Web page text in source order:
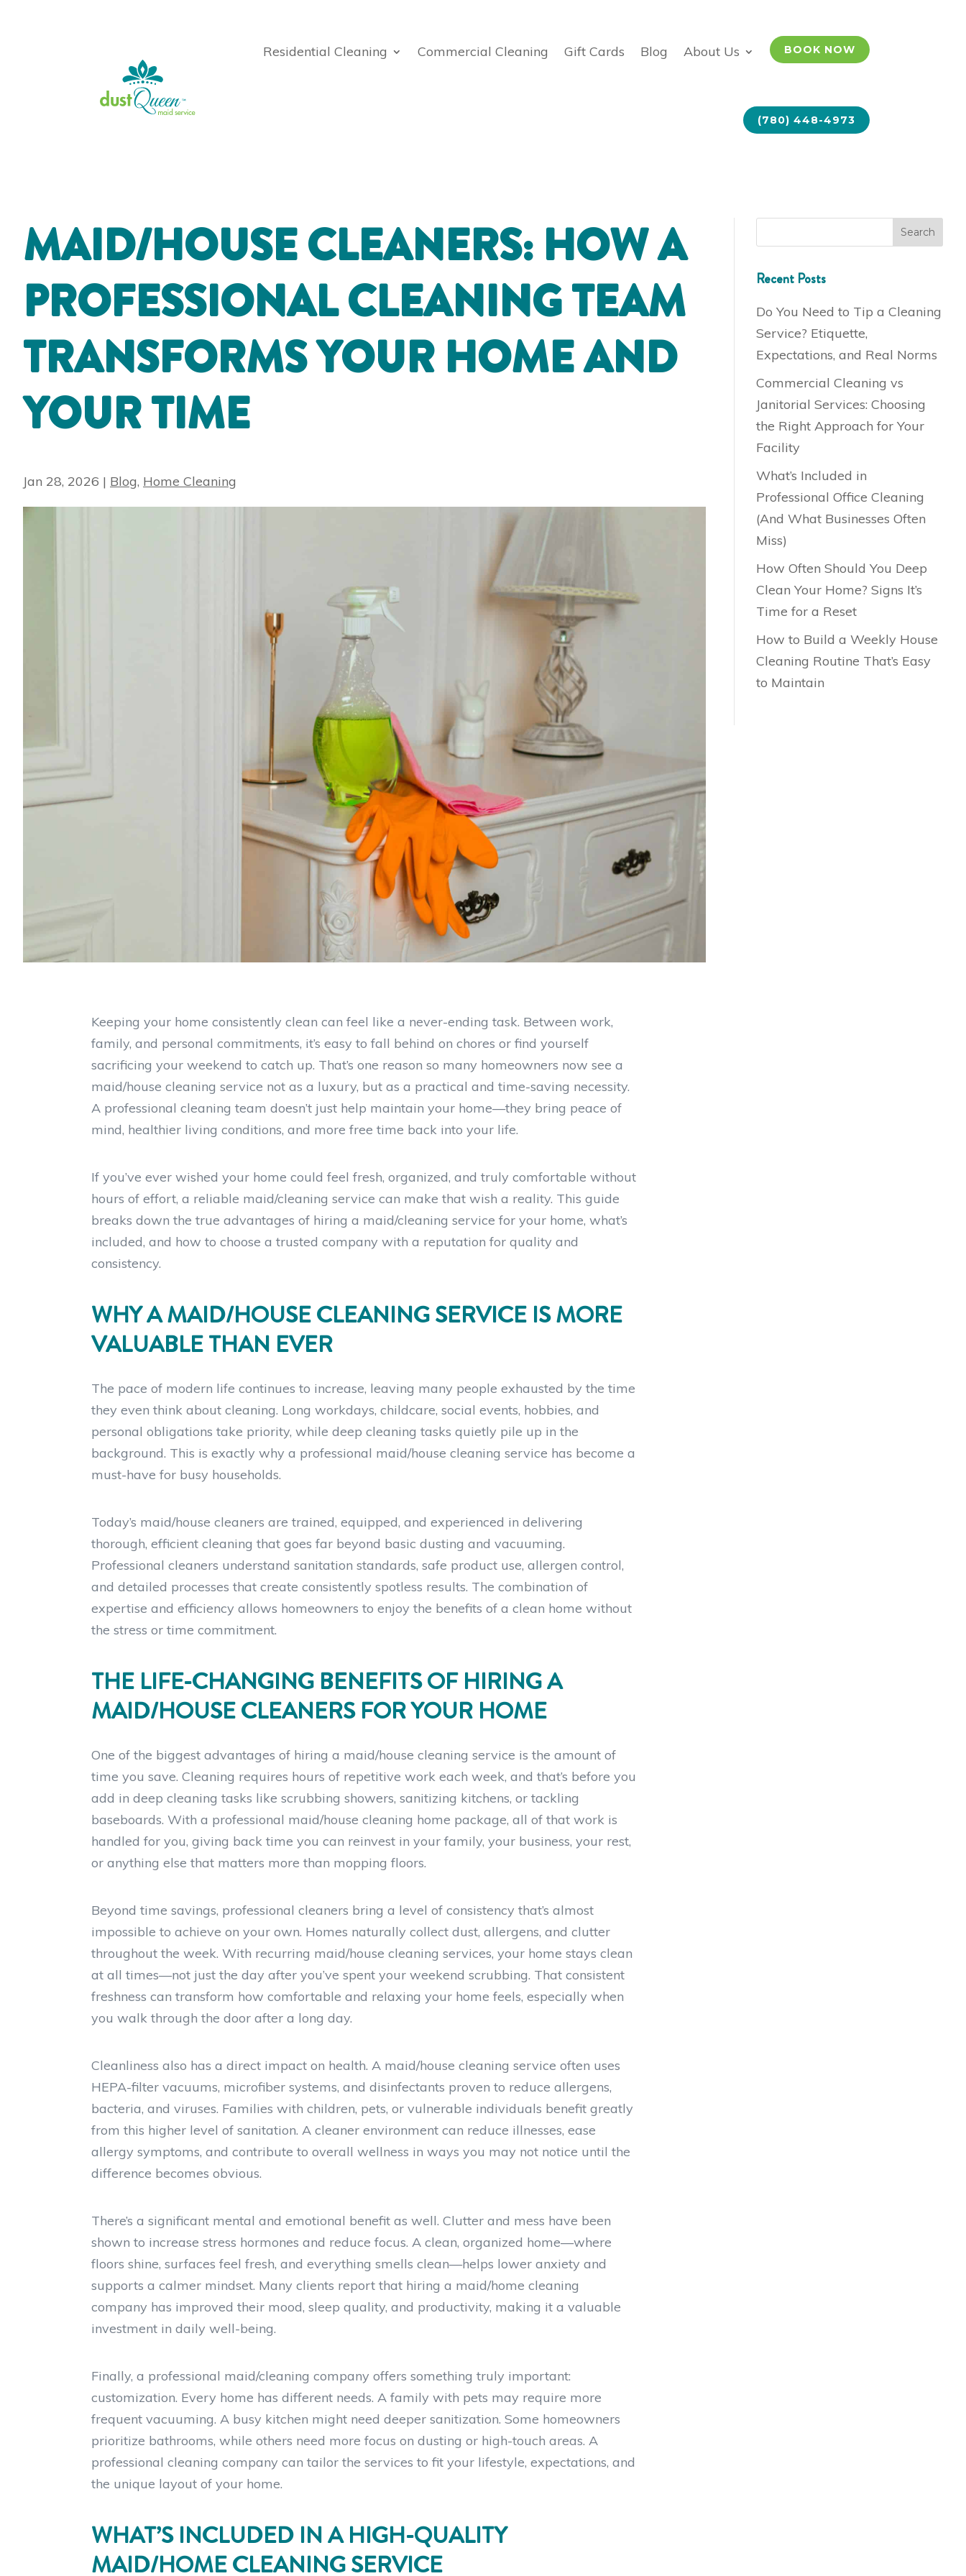
Residential Cleaning Commercial Cleaning Gift Cards Blog About Us BOOK NOW
(780) 448-4973
MAID/HOUSE CLEANERS: HOW A
PROFESSIONAL CLEANING TEAM
TRANSFORMS YOUR HOME AND
YOUR TIME
Jan 28, 2026 | Blog, Home Cleaning
Keeping your home consistently clean can feel like a never-ending task. Between work,
family, and personal commitments, it’s easy to fall behind on chores or find yourself
sacrificing your weekend to catch up. That’s one reason so many homeowners now see a
maid/house cleaning service not as a luxury, but as a practical and time-saving necessity.
A professional cleaning team doesn’t just help maintain your home—they bring peace of
mind, healthier living conditions, and more free time back into your life.
If you’ve ever wished your home could feel fresh, organized, and truly comfortable without
hours of effort, a reliable maid/cleaning service can make that wish a reality. This guide
breaks down the true advantages of hiring a maid/cleaning service for your home, what’s
included, and how to choose a trusted company with a reputation for quality and
consistency.
WHY A MAID/HOUSE CLEANING SERVICE IS MORE
VALUABLE THAN EVER
The pace of modern life continues to increase, leaving many people exhausted by the time
they even think about cleaning. Long workdays, childcare, social events, hobbies, and
personal obligations take priority, while deep cleaning tasks quietly pile up in the
background. This is exactly why a professional maid/house cleaning service has become a
must-have for busy households.
Today’s maid/house cleaners are trained, equipped, and experienced in delivering
thorough, efficient cleaning that goes far beyond basic dusting and vacuuming.
Professional cleaners understand sanitation standards, safe product use, allergen control,
and detailed processes that create consistently spotless results. The combination of
expertise and efficiency allows homeowners to enjoy the benefits of a clean home without
the stress or time commitment.
THE LIFE-CHANGING BENEFITS OF HIRING A
MAID/HOUSE CLEANERS FOR YOUR HOME
One of the biggest advantages of hiring a maid/house cleaning service is the amount of
time you save. Cleaning requires hours of repetitive work each week, and that’s before you
add in deep cleaning tasks like scrubbing showers, sanitizing kitchens, or tackling
baseboards. With a professional maid/house cleaning home package, all of that work is
handled for you, giving back time you can reinvest in your family, your business, your rest,
or anything else that matters more than mopping floors.
Beyond time savings, professional cleaners bring a level of consistency that’s almost
impossible to achieve on your own. Homes naturally collect dust, allergens, and clutter
throughout the week. With recurring maid/house cleaning services, your home stays clean
at all times—not just the day after you’ve spent your weekend scrubbing. That consistent
freshness can transform how comfortable and relaxing your home feels, especially when
you walk through the door after a long day.
Cleanliness also has a direct impact on health. A maid/house cleaning service often uses
HEPA-filter vacuums, microfiber systems, and disinfectants proven to reduce allergens,
bacteria, and viruses. Families with children, pets, or vulnerable individuals benefit greatly
from this higher level of sanitation. A cleaner environment can reduce illnesses, ease
allergy symptoms, and contribute to overall wellness in ways you may not notice until the
difference becomes obvious.
There’s a significant mental and emotional benefit as well. Clutter and mess have been
shown to increase stress hormones and reduce focus. A clean, organized home—where
floors shine, surfaces feel fresh, and everything smells clean—helps lower anxiety and
supports a calmer mindset. Many clients report that hiring a maid/home cleaning
company has improved their mood, sleep quality, and productivity, making it a valuable
investment in daily well-being.
Finally, a professional maid/cleaning company offers something truly important:
customization. Every home has different needs. A family with pets may require more
frequent vacuuming. A busy kitchen might need deeper sanitization. Some homeowners
prioritize bathrooms, while others need more focus on dusting or high-touch areas. A
professional cleaning company can tailor the services to fit your lifestyle, expectations, and
the unique layout of your home.
WHAT’S INCLUDED IN A HIGH-QUALITY
MAID/HOME CLEANING SERVICE
Recent Posts
Do You Need to Tip a Cleaning
Service? Etiquette,
Expectations, and Real Norms
Commercial Cleaning vs
Janitorial Services: Choosing
the Right Approach for Your
Facility
What’s Included in
Professional Office Cleaning
(And What Businesses Often
Miss)
How Often Should You Deep
Clean Your Home? Signs It’s
Time for a Reset
How to Build a Weekly House
Cleaning Routine That’s Easy
to Maintain